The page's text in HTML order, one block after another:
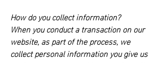
How do you collect information?
When you conduct a transaction on our
website, as part of the process, we
collect personal information you give us